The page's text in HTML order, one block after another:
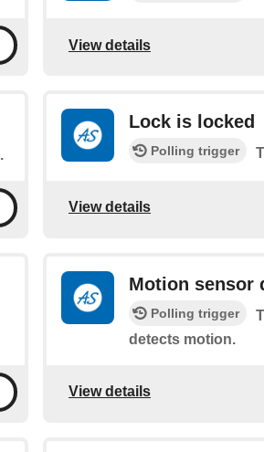
View details
Lock is locked
Polling trigger
View details
Motion sensor
Polling trigger
detects motion.
View details